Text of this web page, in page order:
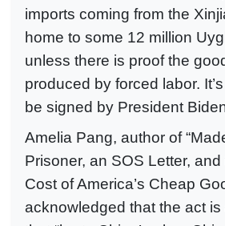
imports coming from the
home to some 12 million
unless there is proof the
produced by forced labor.
be signed by President
Amelia Pang, author of
Prisoner, an SOS Letter,
Cost of America’s Cheap
acknowledged that the act is